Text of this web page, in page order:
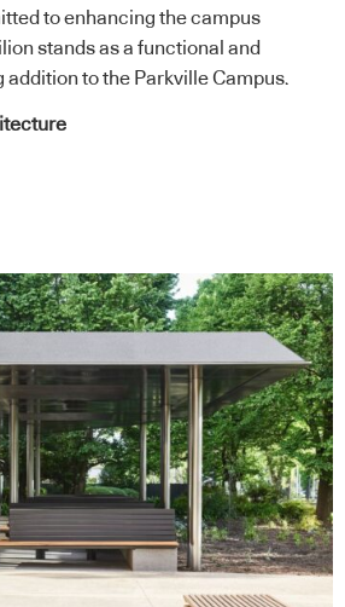
to enhancing the campus
stands as a functional and
to the Parkville Campus.